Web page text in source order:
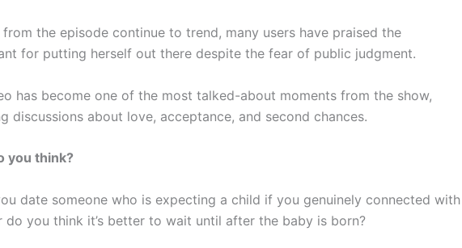
from the episode continue to trend, many users have praised the
for putting herself out there despite the fear of public judgment.
has become one of the most talked-about moments from the show,
discussions about love, acceptance, and second chances.
you think?
date someone who is expecting a child if you genuinely connected with
do you think it’s better to wait until after the baby is born?